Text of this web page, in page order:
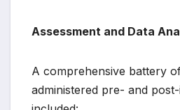
Assessment and Data
A comprehensive battery
administered pre- and